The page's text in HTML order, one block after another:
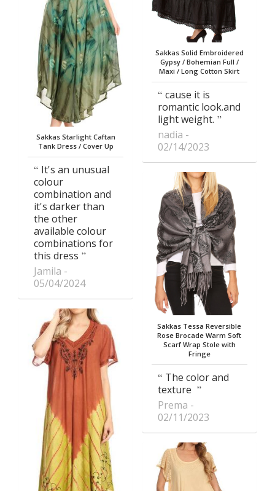
Sakkas Starlight Caftan
Tank Dress / Cover Up
It's an unusual
colour
combination and
it's darker than
the other
available colour
combinations for
this dress
Jamila
05/04/2024
Sakkas Solid Embroidered
Gypsy / Bohemian Full /
Maxi / Long Cotton Skirt
cause it is
romantic look.and
light weight.
nadia
02/14/2023
Sakkas Tessa Reversible
Rose Brocade Warm Soft
Scarf Wrap Stole with
Fringe
The color and
texture
Prema
02/11/2023